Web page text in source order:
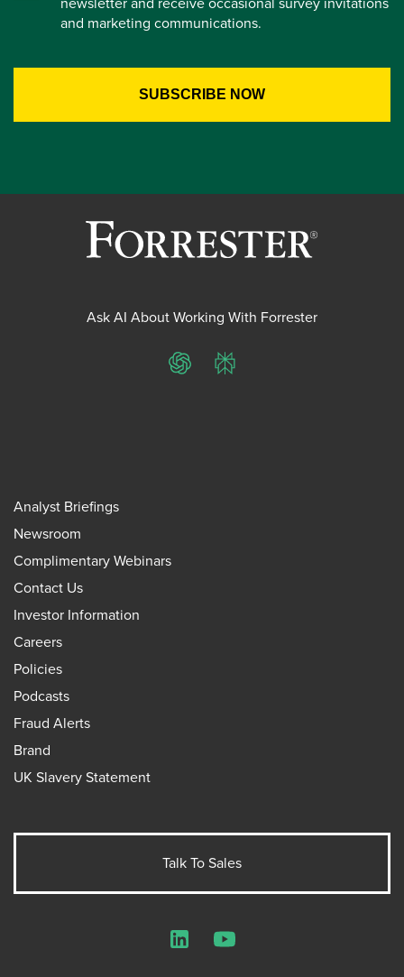
and marketing communications.
Ask AI About Working With Forrester
ChatGPTPerplexity
Analyst Briefings
Newsroom
Complimentary Webinars
Contact Us
Investor Information
Careers
Policies
Podcasts
Fraud Alerts
Brand
UK Slavery Statement
Talk To Sales
LinkedInYouTube